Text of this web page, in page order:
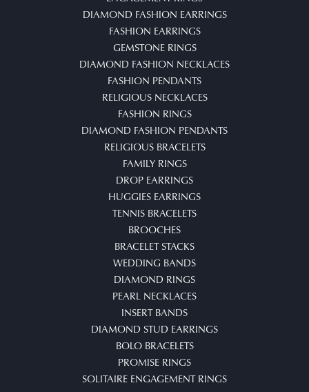
DIAMOND FASHION EARRINGS
FASHION EARRINGS
GEMSTONE RINGS
DIAMOND FASHION NECKLACES
FASHION PENDANTS
RELIGIOUS NECKLACES
FASHION RINGS
DIAMOND FASHION PENDANTS
RELIGIOUS BRACELETS
FAMILY RINGS
DROP EARRINGS
HUGGIES EARRINGS
TENNIS BRACELETS
BROOCHES
BRACELET STACKS
WEDDING BANDS
DIAMOND RINGS
PEARL NECKLACES
INSERT BANDS
DIAMOND STUD EARRINGS
BOLO BRACELETS
PROMISE RINGS
SOLITAIRE ENGAGEMENT RINGS